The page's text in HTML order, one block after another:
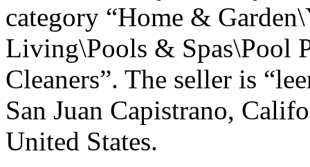
category “Home &
Living\Pools & Spas\Pool
Cleaners”. The seller is
San Juan Capistrano,
United States.